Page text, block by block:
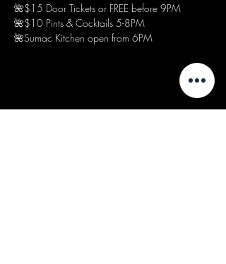
🌺$15 Door Tickets or FREE before 9PM
🌺$10 Pints & Cocktails 5-8PM
🌺Sumac Kitchen open from 6PM